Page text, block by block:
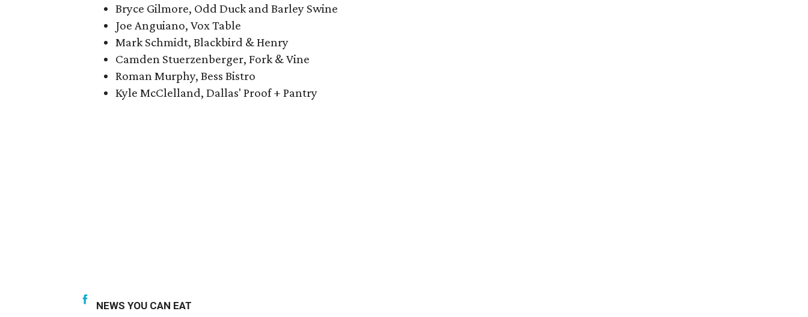
Bryce Gilmore, Odd Duck and Barley Swine
Joe Anguiano, Vox Table
Mark Schmidt, Blackbird & Henry
Camden Stuerzenberger, Fork & Vine
Roman Murphy, Bess Bistro
Kyle McClelland, Dallas' Proof + Pantry
NEWS YOU CAN EAT